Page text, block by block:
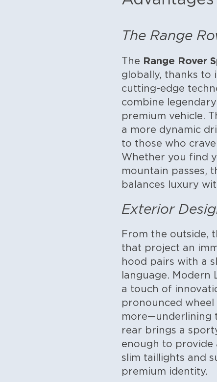
The Range
The Range Rover
globally, thanks to
cutting-edge
combine
premium vehicle.
a more dynamic
to those who
Whether you find
mountain passes,
balances luxury
Exterior
From the outside,
that project an
hood pairs with a
language. Modern
a touch of
pronounced wheel
more—underlining
rear brings a
enough to provide
slim taillights and
premium identity.